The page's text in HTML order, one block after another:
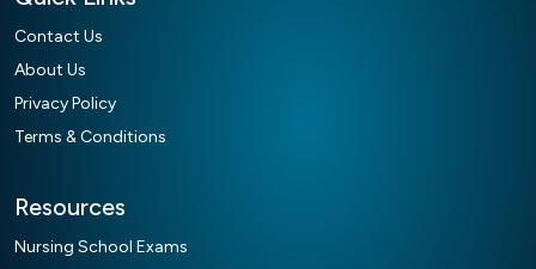
Contact Us
About Us
Privacy Policy
Terms & Conditions
Resources
Nursing School Exams